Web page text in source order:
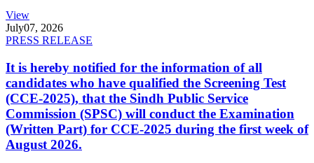
View
July07, 2026
PRESS RELEASE
It is hereby notified for the information of all
candidates who have qualified the Screening Test
(CCE-2025), that the Sindh Public Service
Commission (SPSC) will conduct the Examination
(Written Part) for CCE-2025 during the first week of
August 2026.